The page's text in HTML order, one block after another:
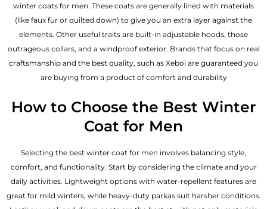
winter coats for men. These coats are generally lined with materials
(like faux fur or quilted down) to give you an extra layer against the
elements. Other useful traits are built-in adjustable hoods, those
outrageous collars, and a windproof exterior. Brands that focus on real
craftsmanship and the best quality, such as Xeboi are guaranteed you
are buying from a product of comfort and durability
How to Choose the Best Winter
Coat for Men
Selecting the best winter coat for men involves balancing style,
comfort, and functionality. Start by considering the climate and your
daily activities. Lightweight options with water-repellent features are
great for mild winters, while heavy-duty parkas suit harsher conditions.